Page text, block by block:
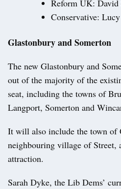
Reform UK: David
Conservative:
Glastonbury and Somerton
The new Glastonbury and
out of the majority of the
seat, including the towns of
Langport, Somerton and
It will also include the town of
neighbouring village of
attraction.
Sarah Dyke, the Lib Dems’